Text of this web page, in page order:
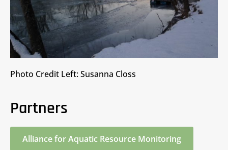
Photo Credit Left: Susanna Closs
Partners
Alliance for Aquatic Resource Monitoring